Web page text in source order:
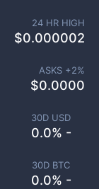
30D USD
0.0% -
30D BTC
0.0% -
24 HR HIGH
$0.000002
ASKS +2%
$0.0000